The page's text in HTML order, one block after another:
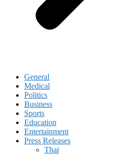
General
Medical
Politics
Business
Sports
Education
Entertainment
Press Releases
Thai